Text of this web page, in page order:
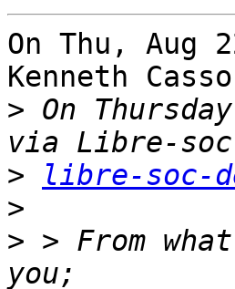
On Thu, Aug
Kenneth
> On
>
libre-soc-
>
> > From